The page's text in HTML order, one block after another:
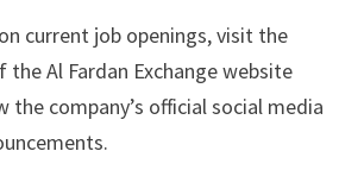
current job openings, visit the
the Al Fardan Exchange website
the company’s official social media